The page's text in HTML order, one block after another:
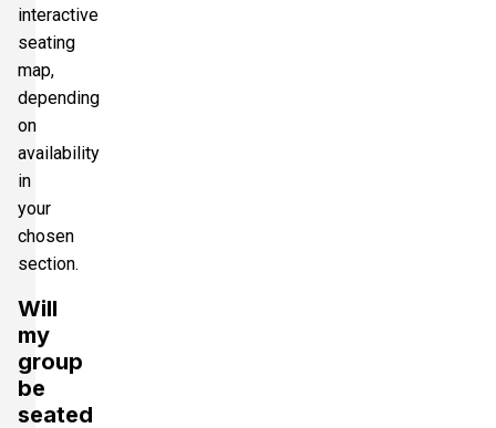
interactive
seating
map,
depending
on
availability
in
your
chosen
section.
Will
my
group
be
seated